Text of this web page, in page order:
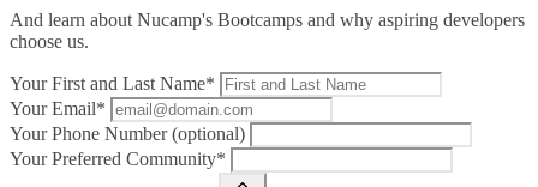
And learn about Nucamp's Bootcamps and why aspiring developers
choose us.
Your First and Last Name*
Your Email*
Your Phone Number (optional)
Your Preferred Community*